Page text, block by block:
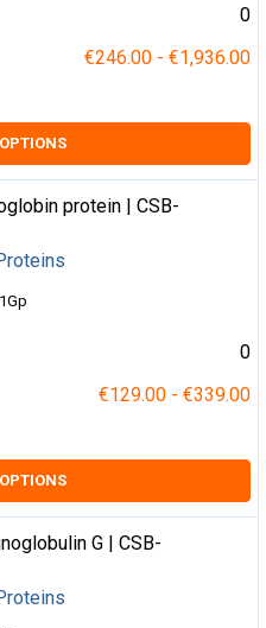
0
€246.00 - €1,936.00
protein | CSB-
0
€129.00 - €339.00
G | CSB-